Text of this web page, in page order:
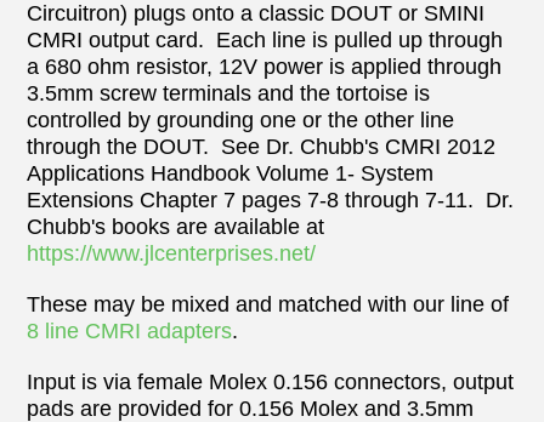
Circuitron) plugs onto a classic DOUT or SMINI
CMRI output card. Each line is pulled up through
a 680 ohm resistor, 12V power is applied through
3.5mm screw terminals and the tortoise is
controlled by grounding one or the other line
through the DOUT. See Dr. Chubb's CMRI 2012
Applications Handbook Volume 1- System
Extensions Chapter 7 pages 7-8 through 7-11. Dr.
Chubb's books are available at
https://www.jlcenterprises.net/
These may be mixed and matched with our line of
8 line CMRI adapters.
Input is via female Molex 0.156 connectors, output
pads are provided for 0.156 Molex and 3.5mm